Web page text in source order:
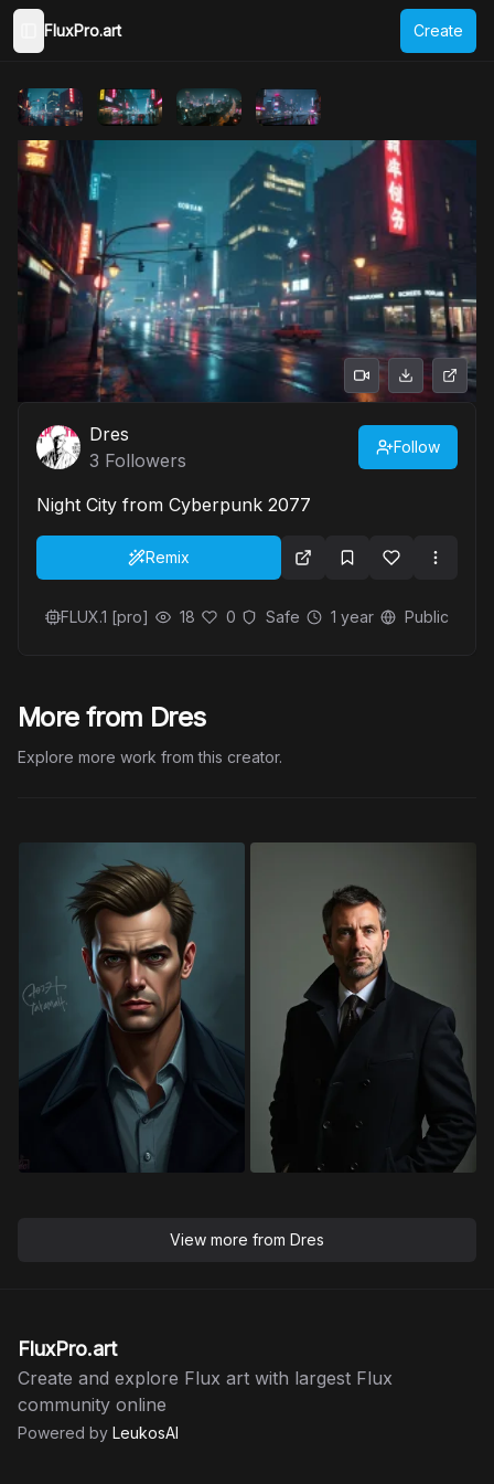
Toggle Sidebar
FluxPro.art Create
Dres
3 Followers
Follow
Night City from Cyberpunk 2077
Remix
FLUX.1 [pro] 18 0 Safe 1 year Public
More from Dres
Explore more work from this creator.
View more from Dres
FluxPro.art
Create and explore Flux art with largest Flux
community online
Powered by LeukosAI